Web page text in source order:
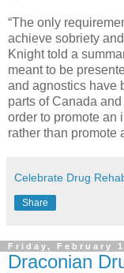
“The only
achieve sobriety
Knight told a
meant to be
and agnostics have
parts of Canada
order to promote an
rather than promote
Celebrate Drug
Share
Friday, February
Draconian